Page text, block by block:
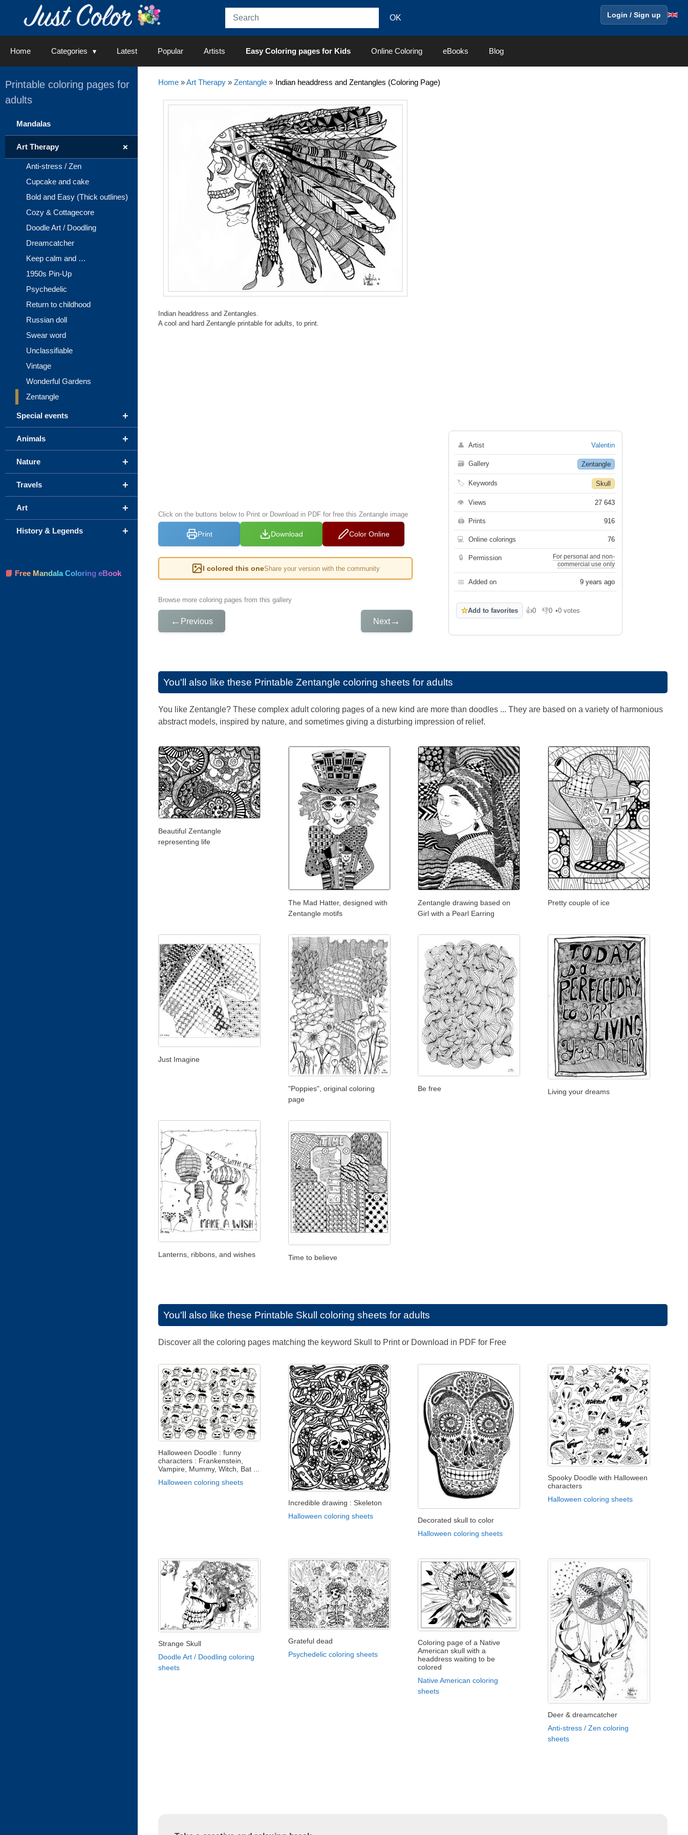
Login / Sign up
Home Categories Latest Popular Artists Easy Coloring pages for Kids Online Coloring eBooks Blog
Home»Art Therapy» Zentangle» Indian headdress and Zentangles (Coloring Page)
Indian headdress and Zentangles.
A cool and hard Zentangle printable for adults, to print.
Click on the buttons below to Print or Download in PDF for free this Zentangle image
Print Download Color Online
I colored this oneShare your version with the community
Browse more coloring pages from this gallery
← Previous Next→
👤 Artist Valentin
🗃 Gallery Zentangle
🏷 Keywords Skull
👁 Views 27 643
🖨 Prints 916
💻 Online colorings 76
🔒 Permission
For personal and non-
commercial use only
📅 Added on 9 years ago
☆Add to favorites 👍0
Like 👎0
Dislike
•0 votes
You'll also like these Printable Zentangle coloring sheets for adults
You like Zentangle? These complex adult coloring pages of a new kind are more than doodles ... They are based on a variety of harmonious
abstract models, inspired by nature, and sometimes giving a disturbing impression of relief.
Beautiful Zentangle
representing life
The Mad Hatter, designed with
Zentangle motifs
Zentangle drawing based on
Girl with a Pearl Earring
Pretty couple of ice
Just Imagine
"Poppies", original coloring
page
Be free Living your dreams
Lanterns, ribbons, and wishes Time to believe
You'll also like these Printable Skull coloring sheets for adults
Discover all the coloring pages matching the keyword Skull to Print or Download in PDF for Free
Halloween Doodle : funny
characters : Frankenstein,
Vampire, Mummy, Witch, Bat ...
Halloween coloring sheets
Incredible drawing : Skeleton
Halloween coloring sheets
Decorated skull to color
Halloween coloring sheets
Spooky Doodle with Halloween
characters
Halloween coloring sheets
Strange Skull
Doodle Art / Doodling coloring
sheets
Grateful dead
Psychedelic coloring sheets
Coloring page of a Native
American skull with a
headdress waiting to be
colored
Native American coloring
sheets
Deer & dreamcatcher
Anti-stress / Zen coloring
sheets
Printable coloring pages for
adults
Mandalas
+
Art Therapy
Anti-stress / Zen
Cupcake and cake
Bold and Easy (Thick outlines)
Cozy & Cottagecore
Doodle Art / Doodling
Dreamcatcher
Keep calm and …
1950s Pin-Up
Psychedelic
Return to childhood
Russian doll
Swear word
Unclassifiable
Vintage
Wonderful Gardens
Zentangle
+
Special events
+
Animals
+
Nature
+
Travels
+
Art
+
History & Legends
📘 Free Mandala Coloring eBook